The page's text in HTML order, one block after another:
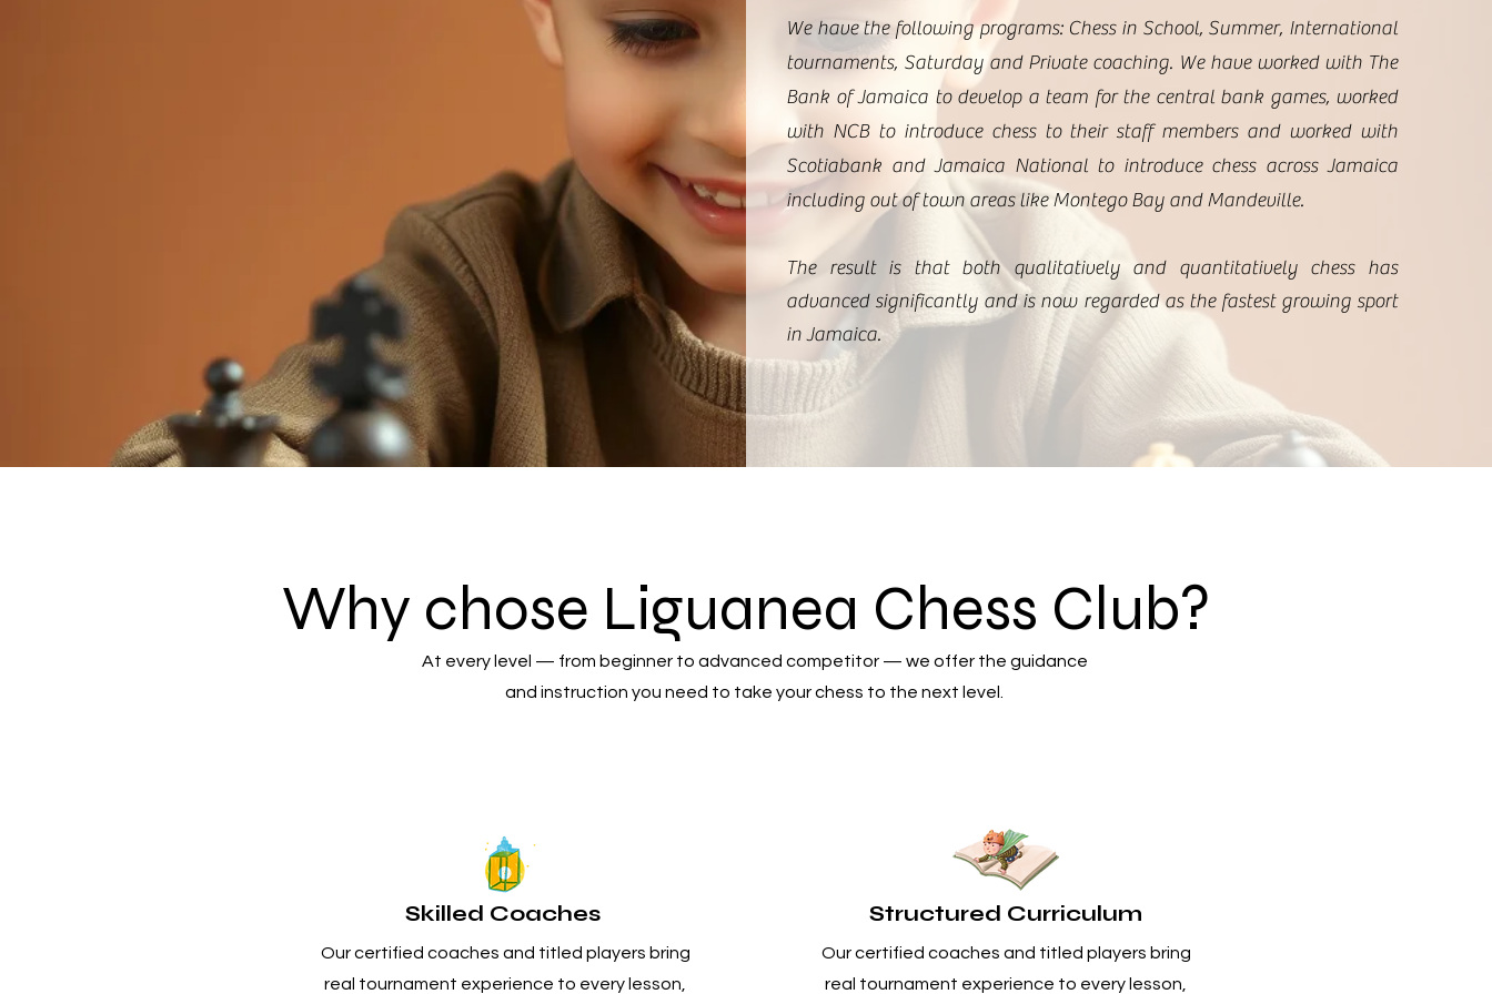
We have the following programs: Chess in School, Summer, International
tournaments, Saturday and Private coaching. ​We have worked with The
Bank of Jamaica to develop a team for the central bank games, worked
with NCB to introduce chess to their staff members and worked with
Scotiabank and Jamaica National to introduce chess across Jamaica
including out of town areas like Montego Bay and Mandeville.
The result is that both qualitatively and quantitatively chess has
advanced significantly and is now regarded as the fastest growing sport
in Jamaica.
At every level — from beginner to advanced competitor — we offer the guidance
and instruction you need to take your chess to the next level.
Why chose Liguanea Chess Club?
Skilled Coaches
Our certified coaches and titled players bring
real tournament experience to every lesson,
Structured Curriculum
Our certified coaches and titled players bring
real tournament experience to every lesson,